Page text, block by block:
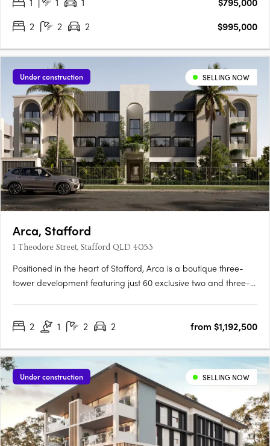
2
2 2 $995,000
Under construction SELLING NOW
Arca, Stafford
1 Theodore Street, Stafford QLD 4053
Positioned in the heart of Stafford, Arca is a boutique three-
tower development featuring just 60 exclusive two and three-
focus on quality and liveability. Inspired by the Latin word for….
2 1 2 2 from $1,192,500
Under construction SELLING NOW